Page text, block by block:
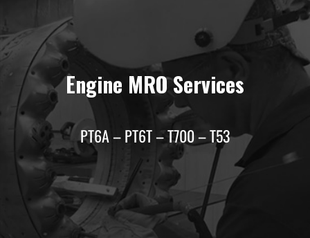
Engine MRO Services
PT6A – PT6T – T700 – T53